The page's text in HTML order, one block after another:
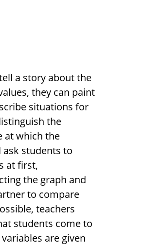
a story about the
they can paint
situations for
the
at which the
ask students to
at first,
the graph and
to compare
teachers
students come to
are given